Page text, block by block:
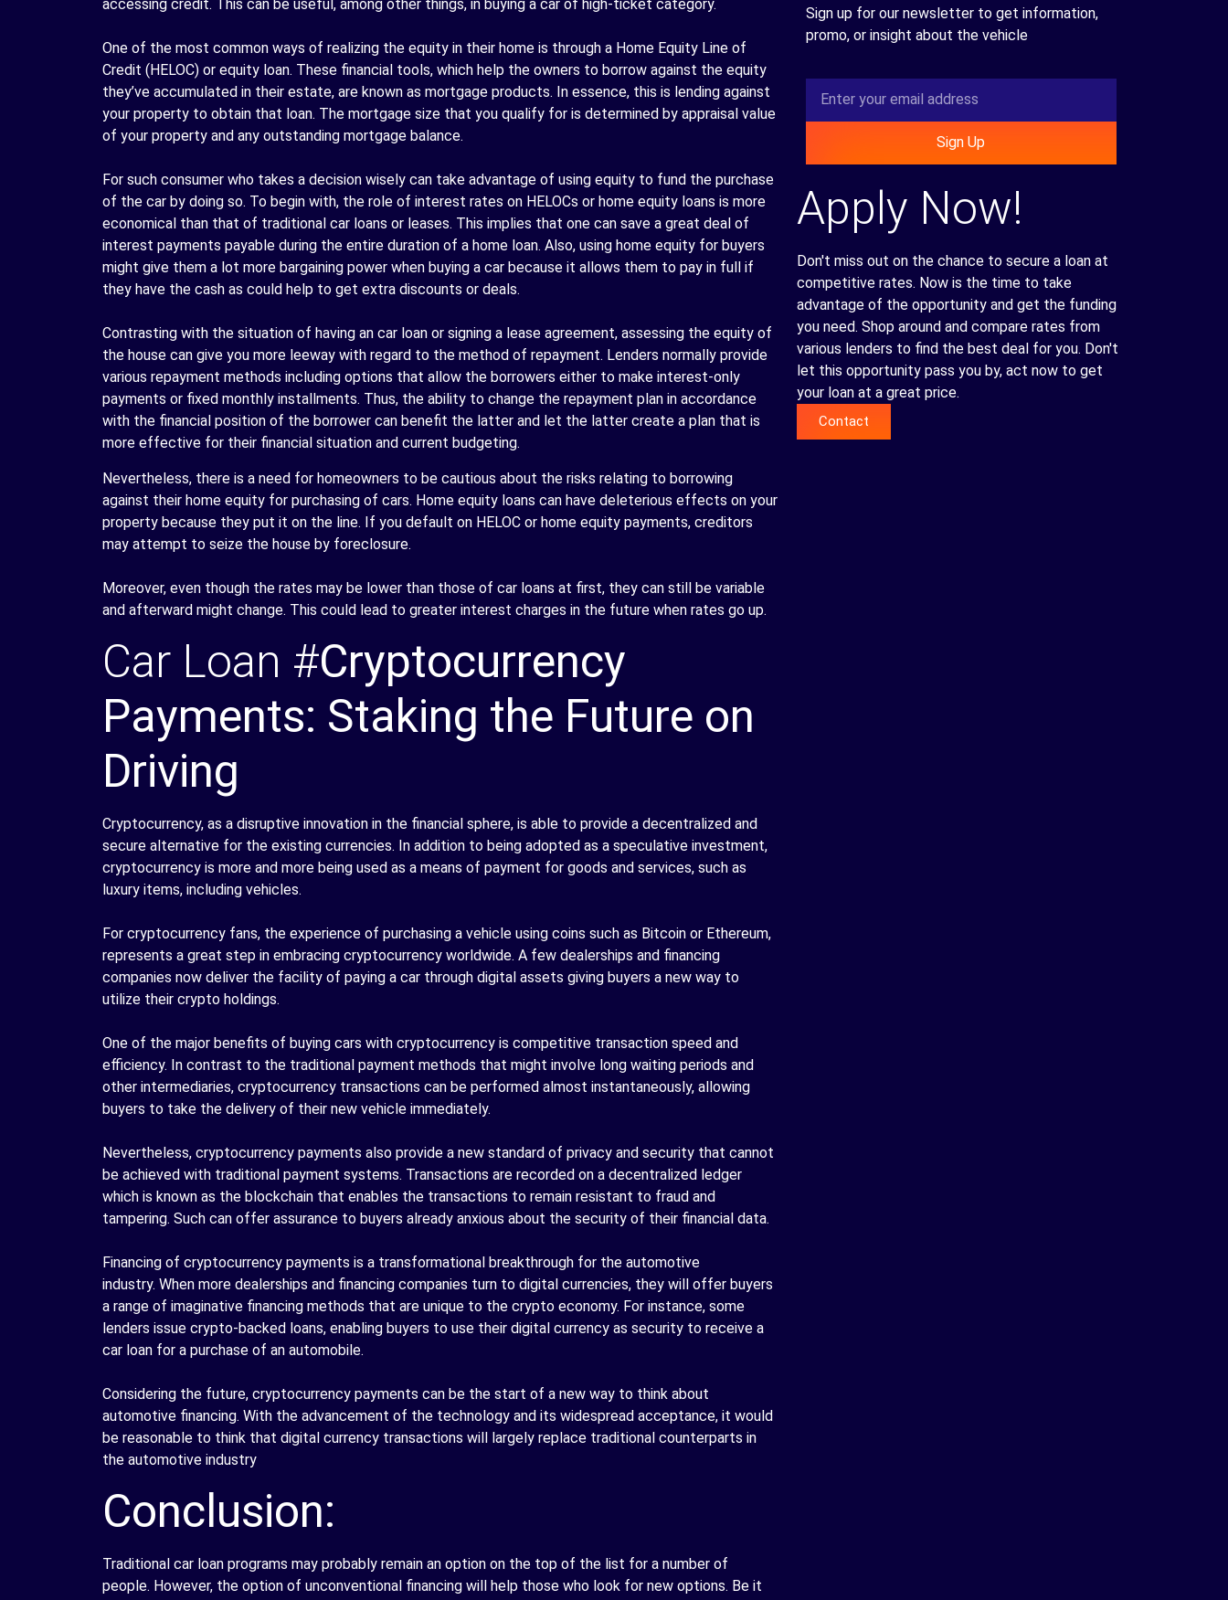
accessing credit. This can be useful, among other things, in buying a car of high-ticket category.
One of the most common ways of realizing the equity in their home is through a Home Equity Line of
Credit (HELOC) or equity loan. These financial tools, which help the owners to borrow against the equity
they’ve accumulated in their estate, are known as mortgage products. In essence, this is lending against
your property to obtain that loan. The mortgage size that you qualify for is determined by appraisal value
of your property and any outstanding mortgage balance.
For such consumer who takes a decision wisely can take advantage of using equity to fund the purchase
of the car by doing so. To begin with, the role of interest rates on HELOCs or home equity loans is more
economical than that of traditional car loans or leases. This implies that one can save a great deal of
interest payments payable during the entire duration of a home loan. Also, using home equity for buyers
might give them a lot more bargaining power when buying a car because it allows them to pay in full if
they have the cash as could help to get extra discounts or deals.
Contrasting with the situation of having an car loan or signing a lease agreement, assessing the equity of
the house can give you more leeway with regard to the method of repayment. Lenders normally provide
various repayment methods including options that allow the borrowers either to make interest-only
payments or fixed monthly installments. Thus, the ability to change the repayment plan in accordance
with the financial position of the borrower can benefit the latter and let the latter create a plan that is
more effective for their financial situation and current budgeting.
Nevertheless, there is a need for homeowners to be cautious about the risks relating to borrowing
against their home equity for purchasing of cars. Home equity loans can have deleterious effects on your
property because they put it on the line. If you default on HELOC or home equity payments, creditors
may attempt to seize the house by foreclosure.
Moreover, even though the rates may be lower than those of car loans at first, they can still be variable
and afterward might change. This could lead to greater interest charges in the future when rates go up.
Car Loan #Cryptocurrency
Payments: Staking the Future on
Driving
Cryptocurrency, as a disruptive innovation in the financial sphere, is able to provide a decentralized and
secure alternative for the existing currencies. In addition to being adopted as a speculative investment,
cryptocurrency is more and more being used as a means of payment for goods and services, such as
luxury items, including vehicles.
For cryptocurrency fans, the experience of purchasing a vehicle using coins such as Bitcoin or Ethereum,
represents a great step in embracing cryptocurrency worldwide. A few dealerships and financing
companies now deliver the facility of paying a car through digital assets giving buyers a new way to
utilize their crypto holdings.
One of the major benefits of buying cars with cryptocurrency is competitive transaction speed and
efficiency. In contrast to the traditional payment methods that might involve long waiting periods and
other intermediaries, cryptocurrency transactions can be performed almost instantaneously, allowing
buyers to take the delivery of their new vehicle immediately.
Nevertheless, cryptocurrency payments also provide a new standard of privacy and security that cannot
be achieved with traditional payment systems. Transactions are recorded on a decentralized ledger
which is known as the blockchain that enables the transactions to remain resistant to fraud and
tampering. Such can offer assurance to buyers already anxious about the security of their financial data.
Financing of cryptocurrency payments is a transformational breakthrough for the automotive
industry. When more dealerships and financing companies turn to digital currencies, they will offer buyers
a range of imaginative financing methods that are unique to the crypto economy. For instance, some
lenders issue crypto-backed loans, enabling buyers to use their digital currency as security to receive a
car loan for a purchase of an automobile.
Considering the future, cryptocurrency payments can be the start of a new way to think about
automotive financing. With the advancement of the technology and its widespread acceptance, it would
be reasonable to think that digital currency transactions will largely replace traditional counterparts in
the automotive industry
Conclusion:
Traditional car loan programs may probably remain an option on the top of the list for a number of
people. However, the option of unconventional financing will help those who look for new options. Be it
Sign up for our newsletter to get information,
promo, or insight about the vehicle
Sign Up
Apply Now!
Don't miss out on the chance to secure a loan at
competitive rates. Now is the time to take
advantage of the opportunity and get the funding
you need. Shop around and compare rates from
various lenders to find the best deal for you. Don't
let this opportunity pass you by, act now to get
your loan at a great price.
Contact